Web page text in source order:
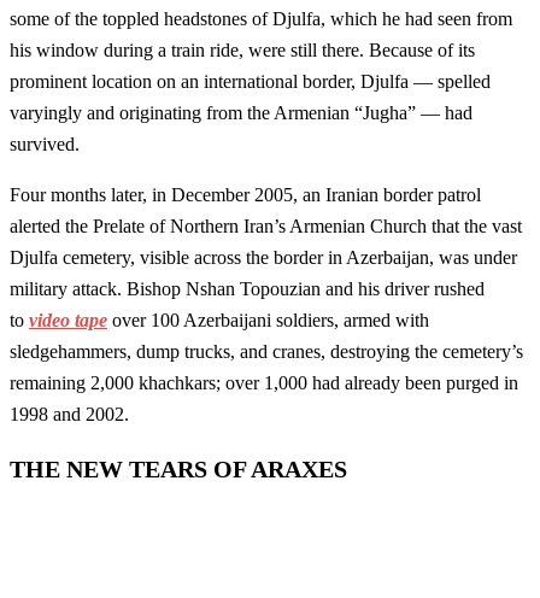
some of the toppled headstones of Djulfa, which he had seen from
his window during a train ride, were still there. Because of its
prominent location on an international border, Djulfa — spelled
varyingly and originating from the Armenian “Jugha” — had
survived.
Four months later, in December 2005, an Iranian border patrol
alerted the Prelate of Northern Iran’s Armenian Church that the vast
Djulfa cemetery, visible across the border in Azerbaijan, was under
military attack. Bishop Nshan Topouzian and his driver rushed
to video tape over 100 Azerbaijani soldiers, armed with
sledgehammers, dump trucks, and cranes, destroying the cemetery’s
remaining 2,000 khachkars; over 1,000 had already been purged in
1998 and 2002.
THE NEW TEARS OF ARAXES